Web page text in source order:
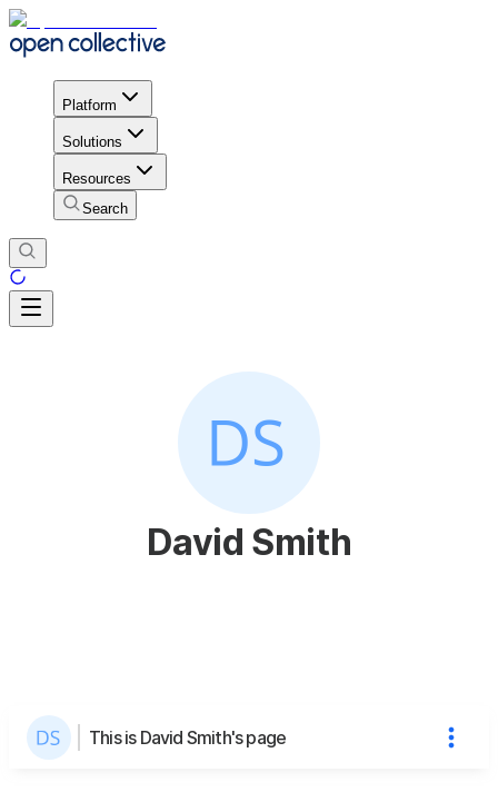
Platform
Solutions
Resources
Search
David Smith
This is David Smith's page